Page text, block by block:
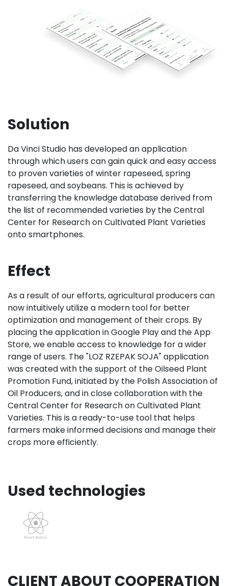
Solution
Da Vinci Studio has developed an application
through which users can gain quick and easy access
to proven varieties of winter rapeseed, spring
rapeseed, and soybeans. This is achieved by
transferring the knowledge database derived from
the list of recommended varieties by the Central
Center for Research on Cultivated Plant Varieties
onto smartphones.
Effect
As a result of our efforts, agricultural producers can
now intuitively utilize a modern tool for better
optimization and management of their crops. By
placing the application in Google Play and the App
Store, we enable access to knowledge for a wider
range of users. The "LOZ RZEPAK SOJA" application
was created with the support of the Oilseed Plant
Promotion Fund, initiated by the Polish Association of
Oil Producers, and in close collaboration with the
Central Center for Research on Cultivated Plant
Varieties. This is a ready-to-use tool that helps
farmers make informed decisions and manage their
crops more efficiently.
Used technologies
CLIENT ABOUT COOPERATION